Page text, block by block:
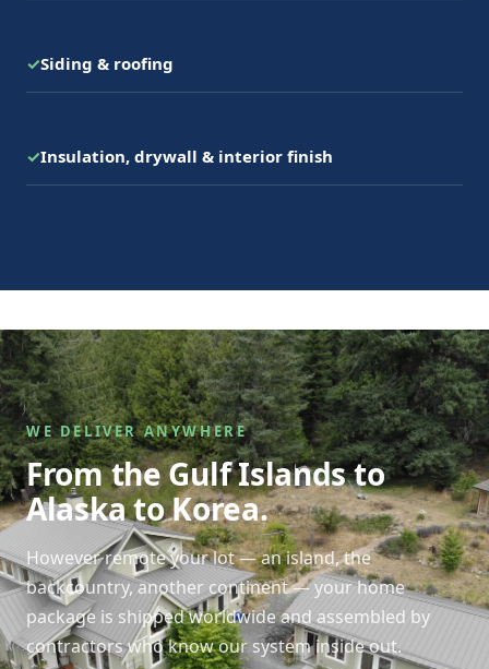
✓Siding & roofing
✓Insulation, drywall & interior finish
WE DELIVER ANYWHERE
From the Gulf Islands to
Alaska to Korea.
However remote your lot — an island, the
backcountry, another continent — your home
package is shipped worldwide and assembled by
contractors who know our system inside out.